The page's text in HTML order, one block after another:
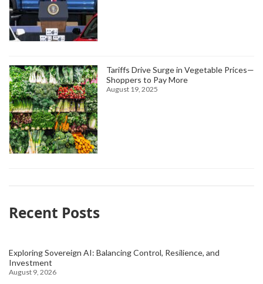
Tariffs Drive Surge in Vegetable Prices—
Shoppers to Pay More
August 19, 2025
Recent Posts
Exploring Sovereign AI: Balancing Control, Resilience, and
Investment
August 9, 2026